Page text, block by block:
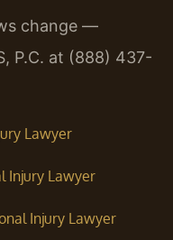
change —
P.C. at (888) 437-
Lawyer
Injury Lawyer
Injury Lawyer